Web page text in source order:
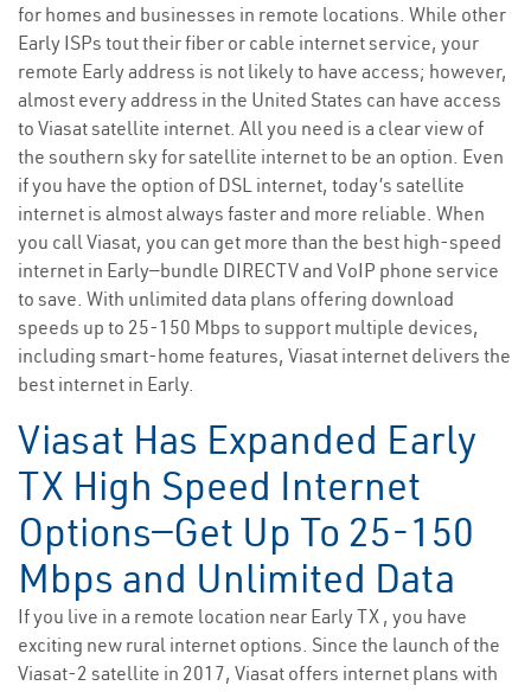
for homes and businesses in remote locations. While other
Early ISPs tout their fiber or cable internet service, your
remote Early address is not likely to have access; however,
almost every address in the United States can have access
to Viasat satellite internet. All you need is a clear view of
the southern sky for satellite internet to be an option. Even
if you have the option of DSL internet, today’s satellite
internet is almost always faster and more reliable. When
you call Viasat, you can get more than the best high-speed
internet in Early—bundle DIRECTV and VoIP phone service
to save. With unlimited data plans offering download
speeds up to 25-150 Mbps to support multiple devices,
including smart-home features, Viasat internet delivers the
best internet in Early.
Viasat Has Expanded Early
TX High Speed Internet
Options—Get Up To 25-150
Mbps and Unlimited Data
If you live in a remote location near Early TX , you have
exciting new rural internet options. Since the launch of the
Viasat-2 satellite in 2017, Viasat offers internet plans with